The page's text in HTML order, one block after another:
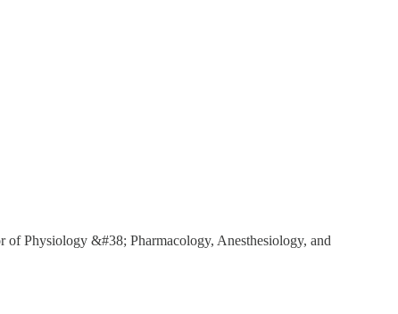
Physiology &#38; Pharmacology, Anesthesiology, and